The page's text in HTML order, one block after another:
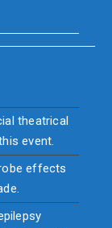
theatrical
event.
effects